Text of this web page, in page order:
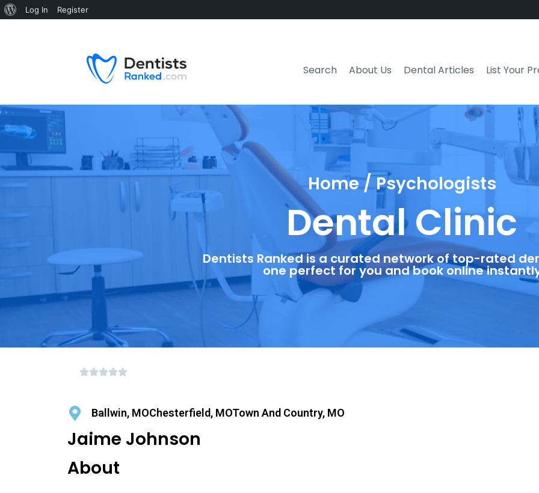
Search About Us Dental Articles List Your
Home / Psychologists
Dental Clinic
Dentists Ranked is a curated network of top-rated
one perfect for you and book online
Ballwin, MOChesterfield, MOTown And Country, MO
Jaime Johnson
About
Log In Register